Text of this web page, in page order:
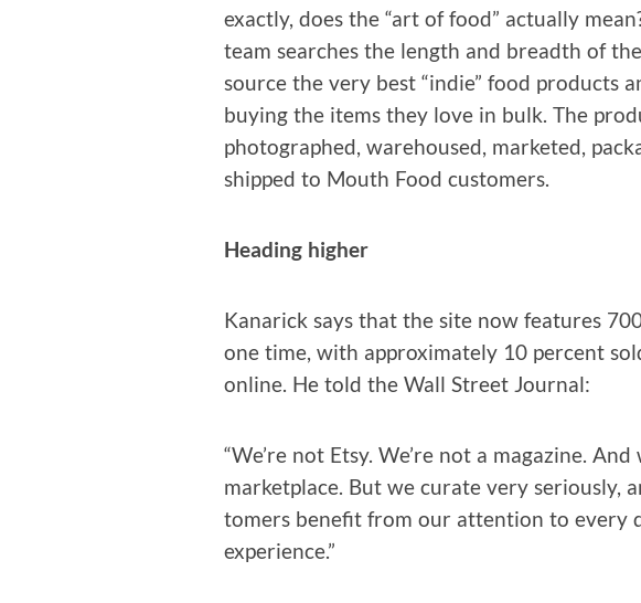
exact­ly, does the “art of food” actu­al­ly
team search­es the length and breadth of
source the very best “indie” food prod­ucts
buy­ing the items they love in bulk. The
pho­tographed, ware­housed, mar­ket­ed,
shipped to Mouth Food customers.
Head­ing higher
Kanarick says that the site now fea­tures
one time, with approx­i­mate­ly 10 per­cent
online. He told the Wall Street Journal:
“We’re not Etsy. We’re not a mag­a­zine. And
mar­ket­place. But we curate very seri­ous­ly,
tomers ben­e­fit from our atten­tion to every
experience.”